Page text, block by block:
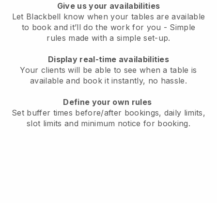
Give us your availabilities
Let Blackbell know when your tables are available
to book and it’ll do the work for you - Simple
rules made with a simple set-up.
Display real-time availabilities
Your clients will be able to see when a table is
available and book it instantly, no hassle.
Define your own rules
Set buffer times before/after bookings, daily limits,
slot limits and minimum notice for booking.